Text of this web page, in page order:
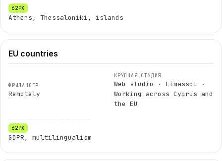
Athens, Thessaloniki, islands
EU countries
Remotely
Web studio · Limassol ·
Working across Cyprus and
the EU
GDPR, multilingualism